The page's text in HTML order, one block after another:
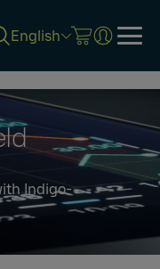
English
Indigo-